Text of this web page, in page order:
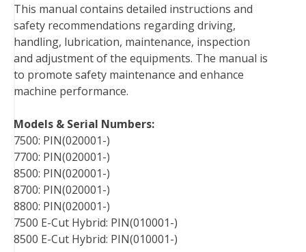
o
k
r
e
s
t
I
n
This manual contains detailed instructions and
safety recommendations regarding driving,
handling, lubrication, maintenance, inspection
and adjustment of the equipments. The manual is
to promote safety maintenance and enhance
machine performance.
Models & Serial Numbers:
7500: PIN(020001-)
7700: PIN(020001-)
8500: PIN(020001-)
8700: PIN(020001-)
8800: PIN(020001-)
7500 E-Cut Hybrid: PIN(010001-)
8500 E-Cut Hybrid: PIN(010001-)